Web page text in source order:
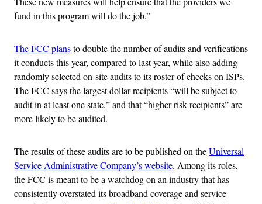
fund in this program will do the job.”
The FCC plansto double the number of audits and verifications
it conducts this year, compared to last year, while also adding
randomly selected on-site audits to its roster of checks on ISPs.
The FCC says the largest dollar recipients “will be subject to
audit in at least one state,” and that “higher risk recipients” are
more likely to be audited.
The results of these audits are to be published on theUniversal
ServiceAdministrative Company’s website. Among its roles,
the FCC is meant to be a watchdog on an industry that has
consistently overstated its broadband coverage and service